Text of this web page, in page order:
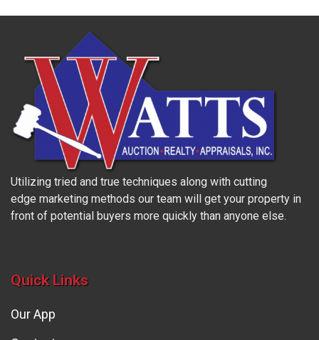
Utilizing tried and true techniques along with cutting
edge marketing methods our team will get your property in
front of potential buyers more quickly than anyone else.
Quick Links
Our App